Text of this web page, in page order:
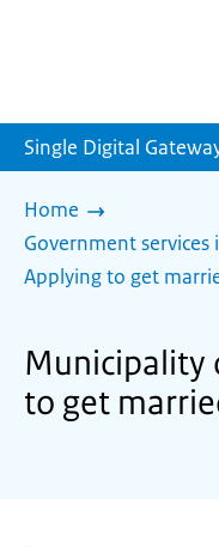
Single Digital
Home
Government
Applying to get
Municipality
to get